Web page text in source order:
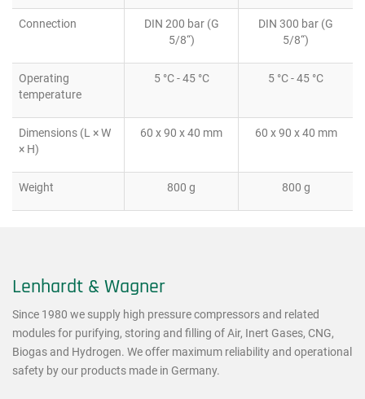
Connection
DIN 200 bar (G
5/8“)
DIN 300 bar (G
5/8“)
Operating
temperature
5 °C - 45 °C 5 °C - 45 °C
Dimensions (L × W
× H)
60 x 90 x 40 mm 60 x 90 x 40 mm
Weight 800 g 800 g
Lenhardt & Wagner
Since 1980 we supply high pressure compressors and related
modules for purifying, storing and filling of Air, Inert Gases, CNG,
Biogas and Hydrogen. We offer maximum reliability and operational
safety by our products made in Germany.